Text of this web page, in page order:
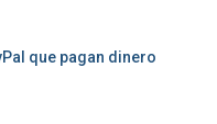
que pagan dinero